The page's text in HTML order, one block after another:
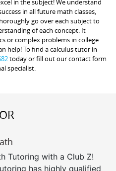
in the subject! We understand
in all future math classes,
go over each subject to
of each concept. It
or complex problems in college
help! To find a calculus tutor in
today or fill out our contact form
specialist.
Tutoring with a Club Z!
has highly qualified